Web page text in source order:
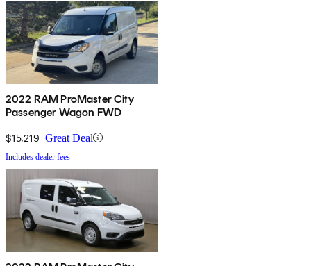
2022 RAM ProMaster City
Passenger Wagon FWD
$15,219 Great Deal
Includes dealer fees